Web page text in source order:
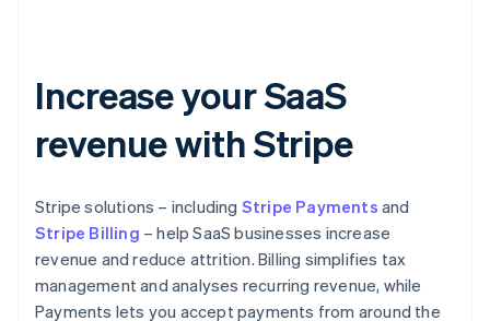
Increase your SaaS
revenue with Stripe
Stripe solutions – including Stripe Payments and
Stripe Billing – help SaaS businesses increase
revenue and reduce attrition. Billing simplifies tax
management and analyses recurring revenue, while
Payments lets you accept payments from around the